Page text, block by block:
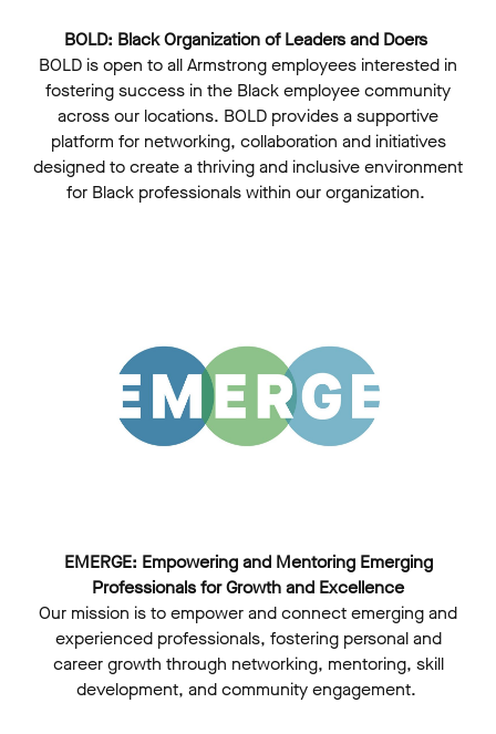
BOLD: Black Organization of Leaders and Doers
BOLD is open to all Armstrong employees interested in
fostering success in the Black employee community
across our locations. BOLD provides a supportive
platform for networking, collaboration and initiatives
designed to create a thriving and inclusive environment
for Black professionals within our organization.
EMERGE: Empowering and Mentoring Emerging
Professionals for Growth and Excellence
Our mission is to empower and connect emerging and
experienced professionals, fostering personal and
career growth through networking, mentoring, skill
development, and community engagement. ​